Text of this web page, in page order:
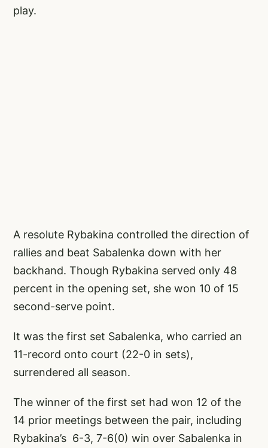
play.
A resolute Rybakina controlled the direction of
rallies and beat Sabalenka down with her
backhand. Though Rybakina served only 48
percent in the opening set, she won 10 of 15
second-serve point.
It was the first set Sabalenka, who carried an
11-record onto court (22-0 in sets),
surrendered all season.
The winner of the first set had won 12 of the
14 prior meetings between the pair, including
Rybakina’s 6-3, 7-6(0) win over Sabalenka in